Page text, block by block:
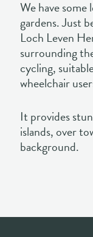
cycling,
wheelchair
It provides
islands, over
background.